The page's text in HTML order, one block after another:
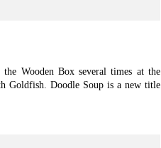
Wooden Box several times at the
Goldfish. Doodle Soup is a new title